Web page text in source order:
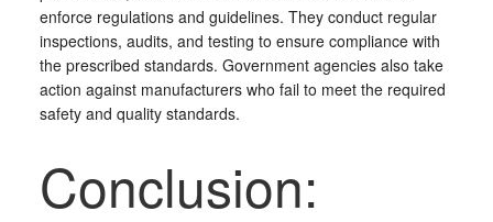
enforce regulations and guidelines. They conduct regular
inspections, audits, and testing to ensure compliance with
the prescribed standards. Government agencies also take
action against manufacturers who fail to meet the required
safety and quality standards.
Conclusion: